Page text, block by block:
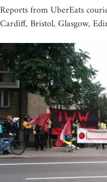
Reports from UberEats
Cardiff, Bristol, Glasgow,